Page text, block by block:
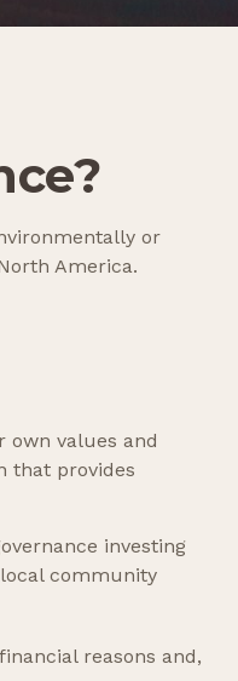
or
America.
own values and
that provides
investing
community
reasons and,